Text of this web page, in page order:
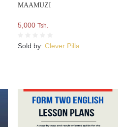
MAAMUZI
5,000 Tsh.
Sold by: Clever Pilla